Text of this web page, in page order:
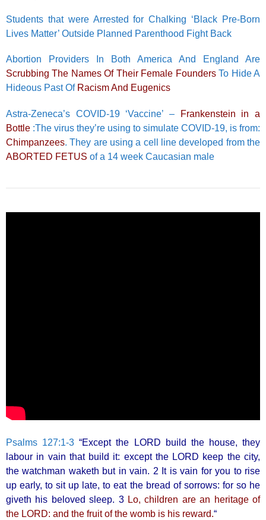
Students that were Arrested for Chalking ‘Black Pre-Born
Lives Matter’ Outside Planned Parenthood Fight Back
Abortion Providers In Both America And England Are
Scrubbing The Names Of Their Female FoundersTo Hide A
Hideous Past Of Racism And Eugenics
Astra-Zeneca’s COVID-19 ‘Vaccine’ –
Frankenstein in a
Bottle :The virus they’re using to simulate COVID-19, is from:
Chimpanzees. They are using a cell line developed from the
ABORTED FETUS of a 14 week Caucasian male
Psalms 127:1-3 “Except the LORD build the house, they
labour in vain that build it: except the LORD keep the city,
the watchman waketh but in vain. 2 It is vain for you to rise
up early, to sit up late, to eat the bread of sorrows: for so he
giveth his beloved sleep. 3Lo, children are an heritage of
the LORD: and the fruit of the womb is his reward.“